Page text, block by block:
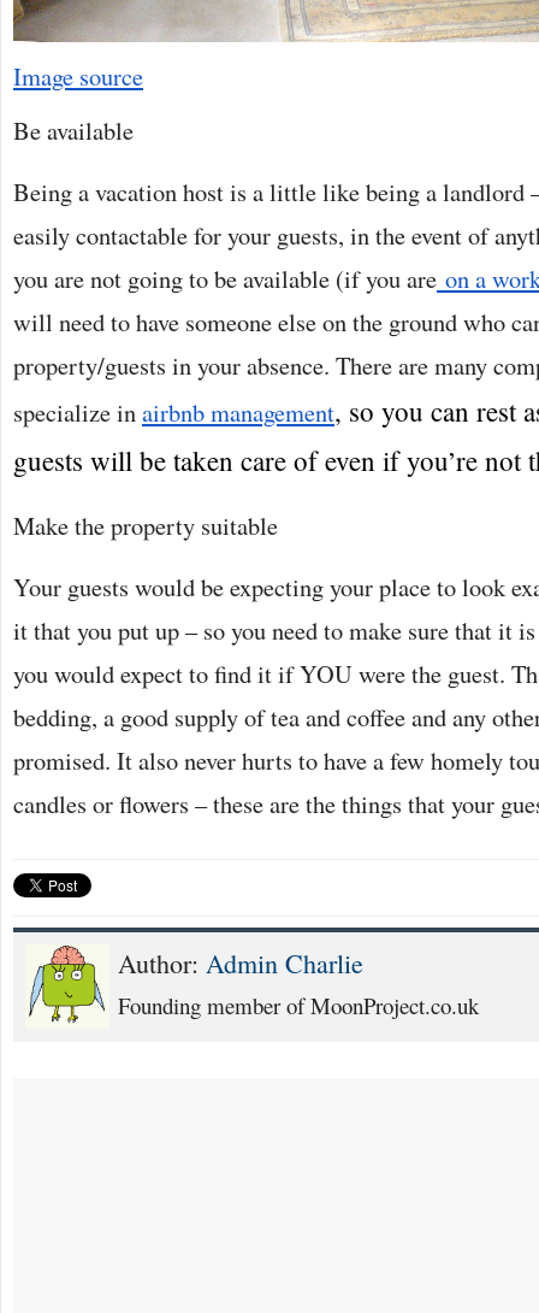
Image source
Be available
Being a vacation host is a little like being a landlord
easily contactable for your guests, in the event of
you are not going to be available (if you are on a
will need to have someone else on the ground who
property/guests in your absence. There are many
specialize inairbnb management, so you can rest
guests will be taken care of even if you’re not
Make the property suitable
Your guests would be expecting your place to look
it that you put up – so you need to make sure that it
you would expect to find it if YOU were the guest.
bedding, a good supply of tea and coffee and any
promised. It also never hurts to have a few homely
candles or flowers – these are the things that your
Author: Admin Charlie
Founding member of MoonProject.co.uk